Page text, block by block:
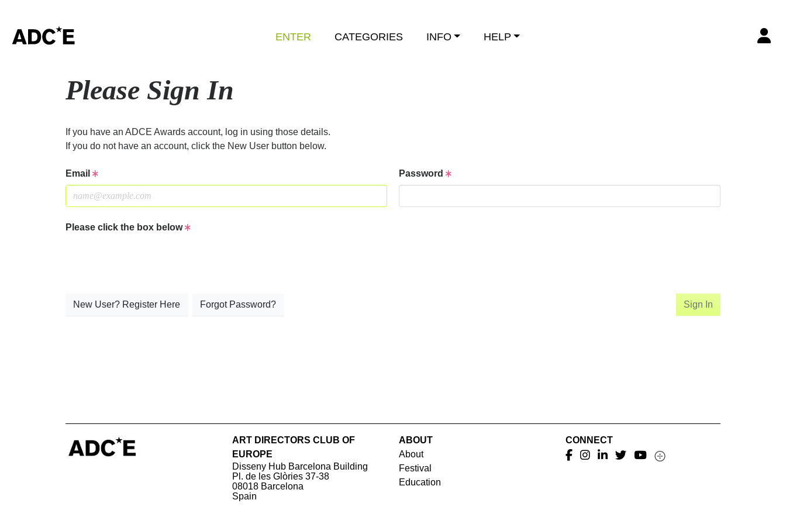
ENTER CATEGORIES INFO HELP
Please Sign In
If you have an ADCE Awards account, log in using those details.
If you do not have an account, click the New User button below.
Email Password
Please click the box below
New User? Register Here Forgot Password? Sign In
ART DIRECTORS CLUB OF
EUROPE
Disseny Hub Barcelona Building
Pl. de les Glòries 37-38
08018 Barcelona
Spain
ABOUT
About
Festival
Education
CONNECT